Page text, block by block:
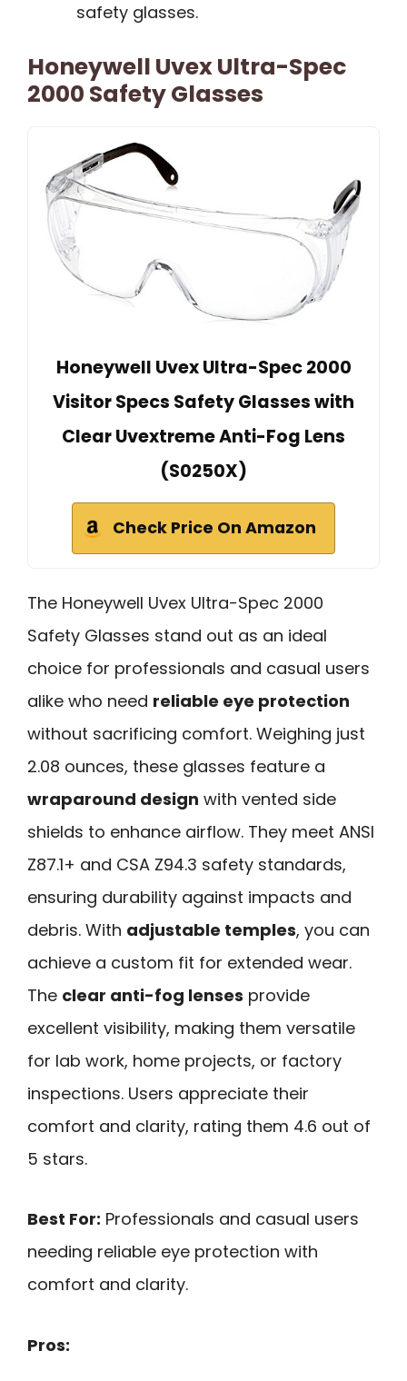
safety glasses.
Honeywell Uvex Ultra-Spec
2000 Safety Glasses
Honeywell Uvex Ultra-Spec 2000
Visitor Specs Safety Glasses with
Clear Uvextreme Anti-Fog Lens
(S0250X)
Check Price On Amazon
The Honeywell Uvex Ultra-Spec 2000
Safety Glasses stand out as an ideal
choice for professionals and casual users
alike who need reliable eye protection
without sacrificing comfort. Weighing just
2.08 ounces, these glasses feature a
wraparound design with vented side
shields to enhance airflow. They meet ANSI
Z87.1+ and CSA Z94.3 safety standards,
ensuring durability against impacts and
debris. With adjustable temples, you can
achieve a custom fit for extended wear.
The clear anti-fog lenses provide
excellent visibility, making them versatile
for lab work, home projects, or factory
inspections. Users appreciate their
comfort and clarity, rating them 4.6 out of
5 stars.
Best For: Professionals and casual users
needing reliable eye protection with
comfort and clarity.
Pros: